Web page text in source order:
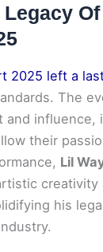
2025 left a
The
and influence,
their
Lil
creativity
his